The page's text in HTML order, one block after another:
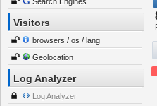
Visitors
browsers / os / lang
Geolocation
Log Analyzer
Log Analyzer